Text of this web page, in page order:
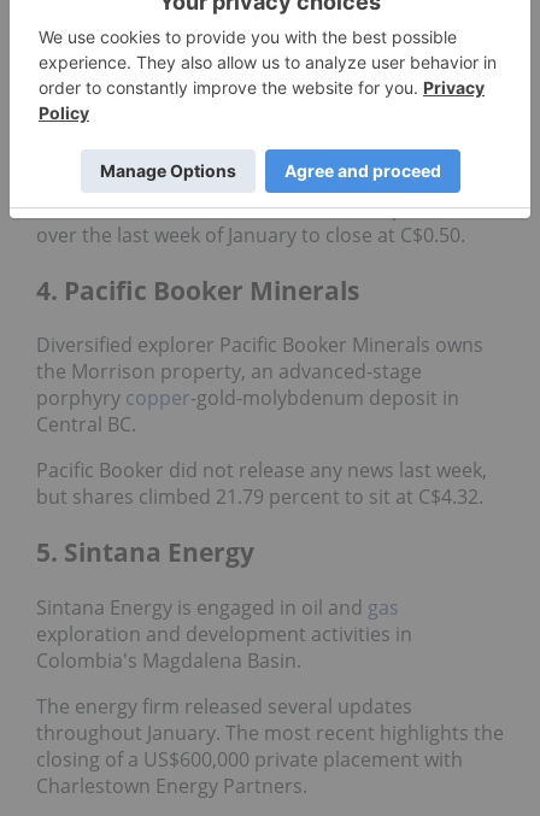
Lapon project in Nevada’s historic gold district.
Theprecious metalsexplorer released an
operations updatein mid-December, highlighting
the results of a reverse-circulation drill program at
its flagship property. Walker River reported
observing “significantly visible gold” in hole LC 21-
76. Shares of Walker River added 25.17 percent
over the last week of January to close at C$0.50.
4. Pacific Booker Minerals
Diversified explorer Pacific Booker Minerals owns
the Morrison property, an advanced-stage
porphyry copper-gold-molybdenum deposit in
Central BC.
Pacific Booker did not release any news last week,
but shares climbed 21.79 percent to sit at C$4.32.
5. Sintana Energy
Sintana Energy is engaged in oil and gas
exploration and development activities in
Colombia's Magdalena Basin.
The energy firm released several updates
throughout January. The most recent highlights the
closing of a US$600,000 private placement with
Charlestown Energy Partners.